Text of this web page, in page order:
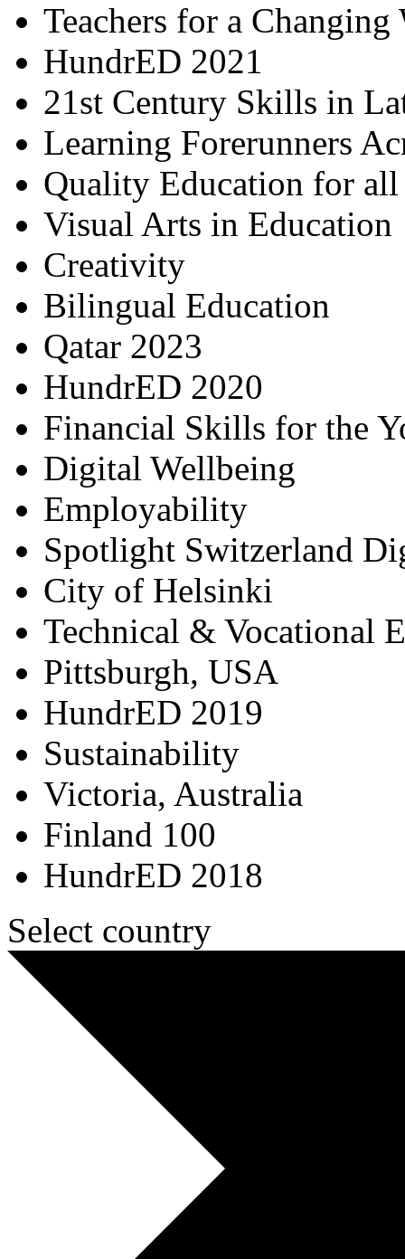
Teachers for a Changing
HundrED 2021
21st Century Skills in
Learning Forerunners
Quality Education for
Visual Arts in Education
Creativity
Bilingual Education
Qatar 2023
HundrED 2020
Financial Skills for the
Digital Wellbeing
Employability
Spotlight Switzerland
City of Helsinki
Technical & Vocational
Pittsburgh, USA
HundrED 2019
Sustainability
Victoria, Australia
Finland 100
HundrED 2018
Select country